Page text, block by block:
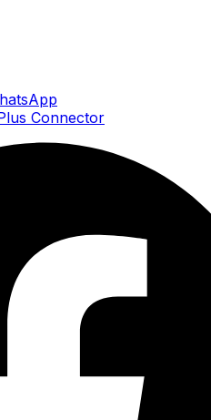
Connector